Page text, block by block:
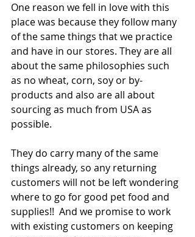
One reason we fell in love with this
place was because they follow many
of the same things that we practice
and have in our stores. They are all
about the same philosophies such
as no wheat, corn, soy or by-
products and also are all about
sourcing as much from USA as
possible.
They do carry many of the same
things already, so any returning
customers will not be left wondering
where to go for good pet food and
supplies!!  And we promise to work
with existing customers on keeping